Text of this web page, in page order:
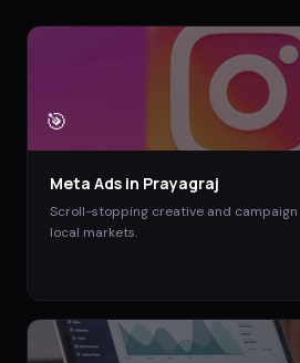
🎯
Meta Ads in Prayagraj
Scroll-stopping creative and
local markets.